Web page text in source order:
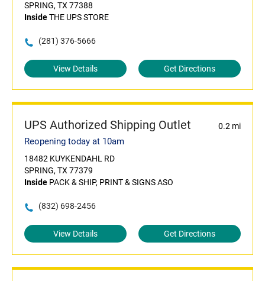
SPRING, TX 77388
InsideTHE UPS STORE
(281) 376-5666
View Details Get Directions
UPS Authorized Shipping Outlet 0.2 mi
Reopening today at 10am
18482 KUYKENDAHL RD
SPRING, TX 77379
Inside PACK & SHIP, PRINT & SIGNS ASO
(832) 698-2456
View Details Get Directions